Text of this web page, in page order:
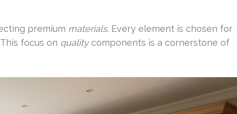
premium materials. Every element is chosen for
focus on qualitycomponents is a cornerstone of